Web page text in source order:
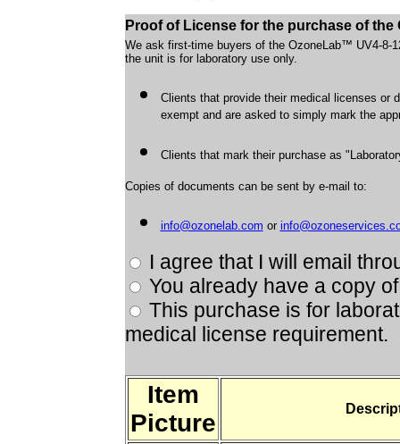
Proof of License for the purchase of the
We ask first-time buyers of the OzoneLab™ UV4-8-
the unit is for laboratory use only.
Clients that provide their medical licenses or
exempt and are asked to simply mark the
Clients that mark their purchase as
Copies of documents can be sent by e-mail to:
info@ozonelab.com or
I agree that I will email
You already have a copy
This purchase is for
medical license requirement.
Item
Picture